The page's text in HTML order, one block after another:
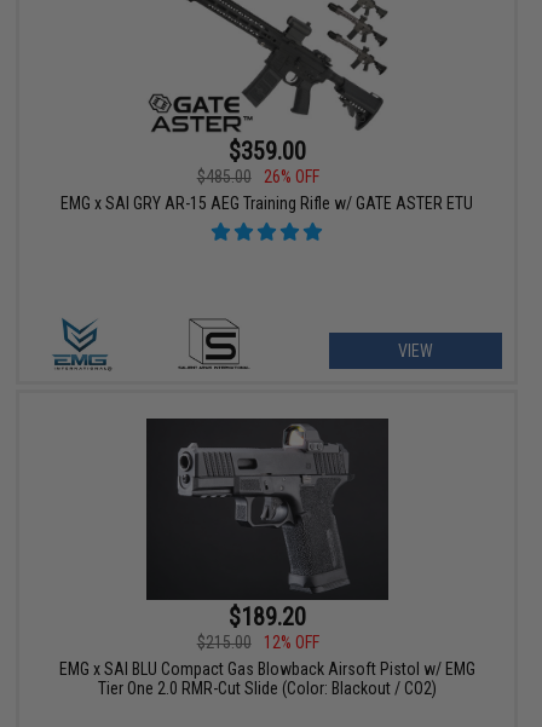
$359.00
$485.00
26% OFF
EMG x SAI GRY AR-15 AEG Training Rifle w/ GATE ASTER ETU
VIEW
$189.20
$215.00
12% OFF
EMG x SAI BLU Compact Gas Blowback Airsoft Pistol w/ EMG
Tier One 2.0 RMR-Cut Slide (Color: Blackout / CO2)